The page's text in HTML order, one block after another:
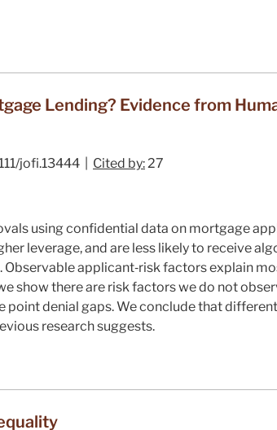
Lending? Evidence from
jofi.13444 | Cited by:27
using confidential data on mortgage
leverage, and are less likely to receive
applicant‐risk factors explain
show there are risk factors we do not
point denial gaps. We conclude that
research suggests.